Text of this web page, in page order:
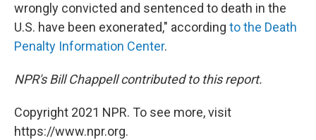
wrongly convicted and sentenced to death in the
U.S. have been exonerated," according to the Death
Penalty Information Center.
NPR's Bill Chappell contributed to this report.
Copyright 2021 NPR. To see more, visit
https://www.npr.org.